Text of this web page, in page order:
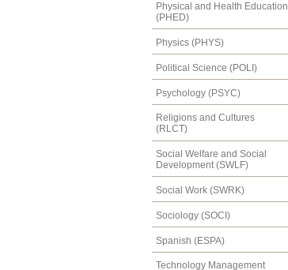
Physical and Health Education
(PHED)
Physics (PHYS)
Political Science (POLI)
Psychology (PSYC)
Religions and Cultures
(RLCT)
Social Welfare and Social
Development (SWLF)
Social Work (SWRK)
Sociology (SOCI)
Spanish (ESPA)
Technology Management